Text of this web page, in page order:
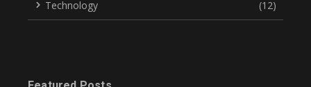
Technology (12)